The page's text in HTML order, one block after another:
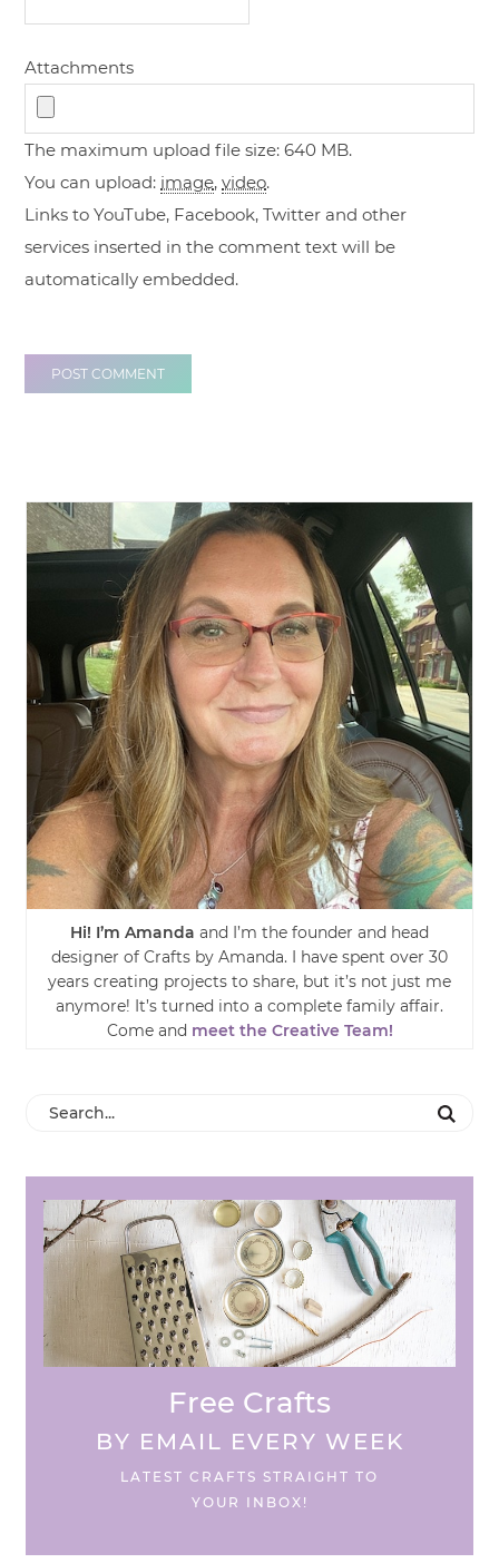
Attachments
The maximum upload file size: 640 MB.
You can upload: image,video.
Links to YouTube, Facebook, Twitter and other
services inserted in the comment text will be
automatically embedded.
Hi! I’m Amanda and I’m the founder and head
designer of Crafts by Amanda. I have spent over 30
years creating projects to share, but it’s not just me
anymore! It’s turned into a complete family affair.
Come and meet the Creative Team!
Free Crafts
BY EMAIL EVERY WEEK
LATEST CRAFTS STRAIGHT TO
YOUR INBOX!